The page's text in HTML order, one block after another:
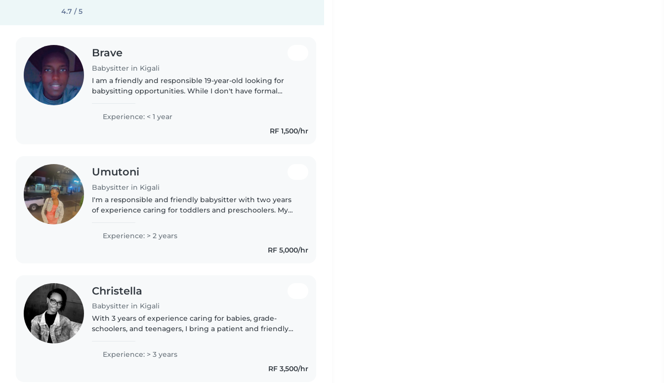
4.7 / 5
Brave
Babysitter in Kigali
I am a friendly and responsible 19-year-old looking for
babysitting opportunities. While I don't have formal
enthusiasm for working..
Experience: < 1 year
RF 1,500/hr
Umutoni
Babysitter in Kigali
I'm a responsible and friendly babysitter with two years
of experience caring for toddlers and preschoolers. My
Experience: > 2 years
RF 5,000/hr
Christella
Babysitter in Kigali
With 3 years of experience caring for babies, grade-
schoolers, and teenagers, I bring a patient and friendly
homework, cooking,..
Experience: > 3 years
RF 3,500/hr